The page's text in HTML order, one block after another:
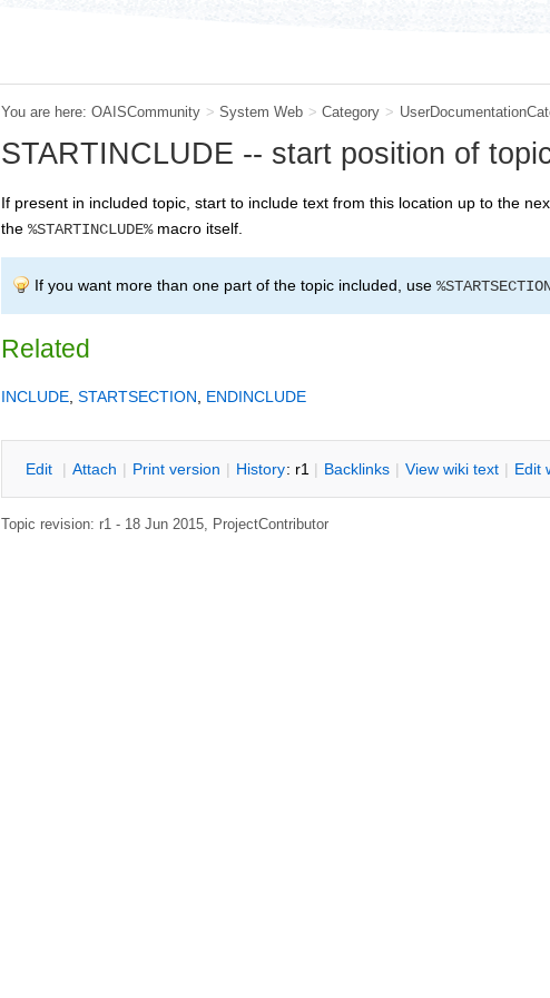
You are here: OAISCommunity > System Web > Category >
STARTINCLUDE -- start position of
If present in included topic, start to include text from this location up to the
the %STARTINCLUDE%macro itself.
If you want more than one part of the topic included, use
Related
INCLUDE STARTSECTION ENDINCLUDE
Edit | Attach | Print version | History: r1 | Backlinks | View wiki text | Edit
Topic revision: r1 - 18 Jun 2015, ProjectContributor